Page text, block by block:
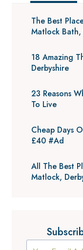
The Best
Matlock Bath,
18 Amazing
Derbyshire
23 Reasons
To Live
Cheap Days
£40 #Ad
All The Best
Matlock,